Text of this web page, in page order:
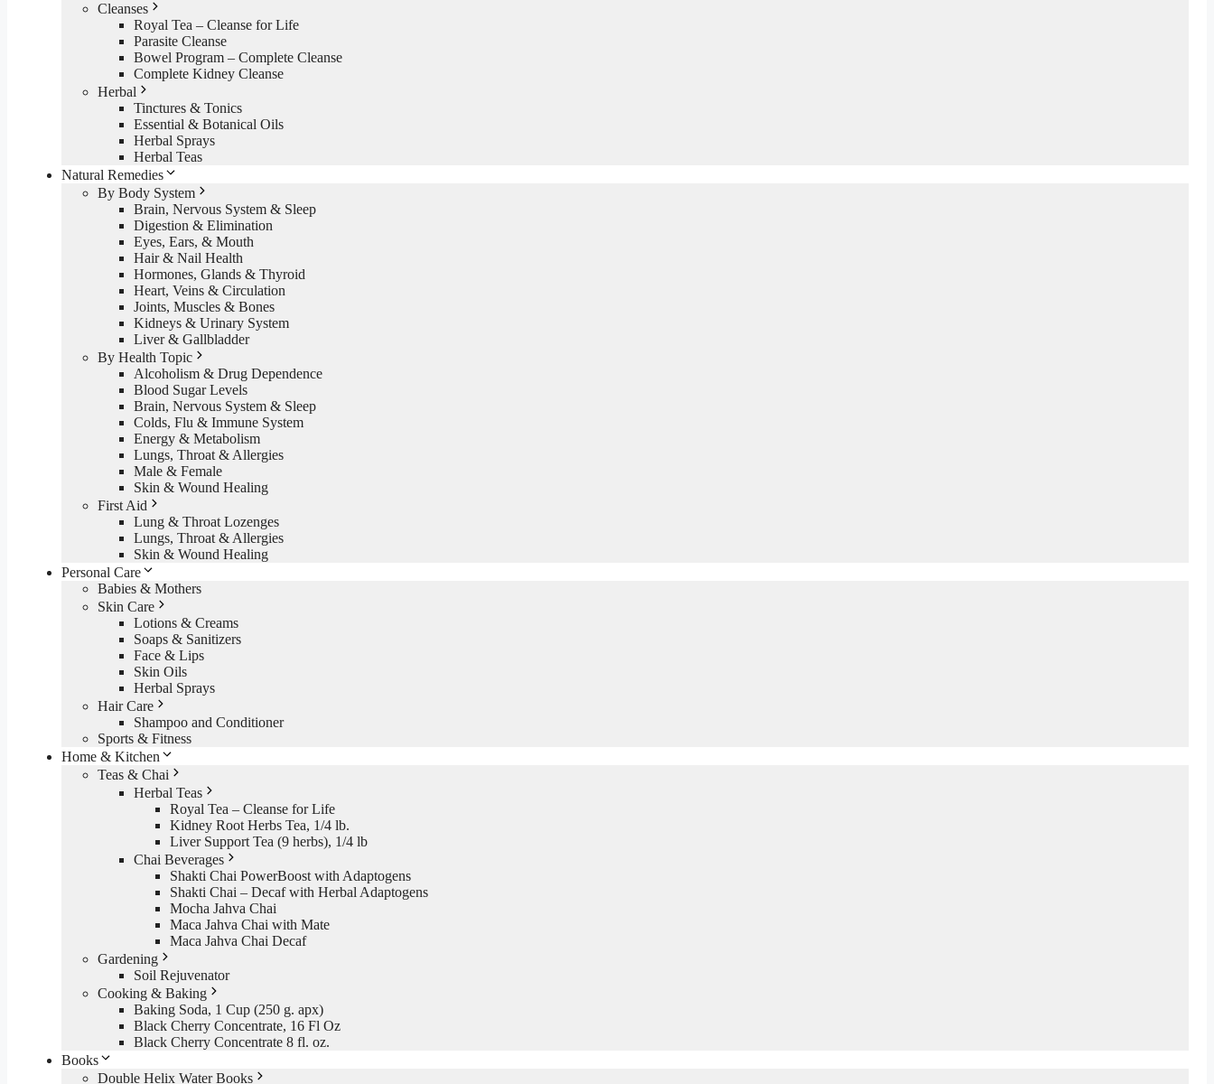
Cleanses
Royal Tea – Cleanse for Life
Parasite Cleanse
Bowel Program – Complete Cleanse
Complete Kidney Cleanse
Herbal
Tinctures & Tonics
Essential & Botanical Oils
Herbal Sprays
Herbal Teas
Natural Remedies
By Body System
Brain, Nervous System & Sleep
Digestion & Elimination
Eyes, Ears, & Mouth
Hair & Nail Health
Hormones, Glands & Thyroid
Heart, Veins & Circulation
Joints, Muscles & Bones
Kidneys & Urinary System
Liver & Gallbladder
By Health Topic
Alcoholism & Drug Dependence
Blood Sugar Levels
Brain, Nervous System & Sleep
Colds, Flu & Immune System
Energy & Metabolism
Lungs, Throat & Allergies
Male & Female
Skin & Wound Healing
First Aid
Lung & Throat Lozenges
Lungs, Throat & Allergies
Skin & Wound Healing
Personal Care
Babies & Mothers
Skin Care
Lotions & Creams
Soaps & Sanitizers
Face & Lips
Skin Oils
Herbal Sprays
Hair Care
Shampoo and Conditioner
Sports & Fitness
Home & Kitchen
Teas & Chai
Herbal Teas
Royal Tea – Cleanse for Life
Kidney Root Herbs Tea, 1/4 lb.
Liver Support Tea (9 herbs), 1/4 lb
Chai Beverages
Shakti Chai PowerBoost with Adaptogens
Shakti Chai – Decaf with Herbal Adaptogens
Mocha Jahva Chai
Maca Jahva Chai with Mate
Maca Jahva Chai Decaf
Gardening
Soil Rejuvenator
Cooking & Baking
Baking Soda, 1 Cup (250 g. apx)
Black Cherry Concentrate, 16 Fl Oz
Black Cherry Concentrate 8 fl. oz.
Books
Double Helix Water Books